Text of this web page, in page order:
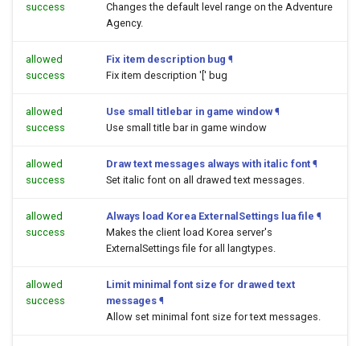
success
Changes the default level range on the Adventure
Agency.
allowed
success
Fix item description bug ¶
Fix item description '[' bug
allowed
success
Use small titlebar in game window ¶
Use small title bar in game window
allowed
success
Draw text messages always with italic font ¶
Set italic font on all drawed text messages.
allowed
success
Always load Korea ExternalSettings lua file ¶
Makes the client load Korea server's
ExternalSettings file for all langtypes.
allowed
success
Limit minimal font size for drawed text
messages ¶
Allow set minimal font size for text messages.